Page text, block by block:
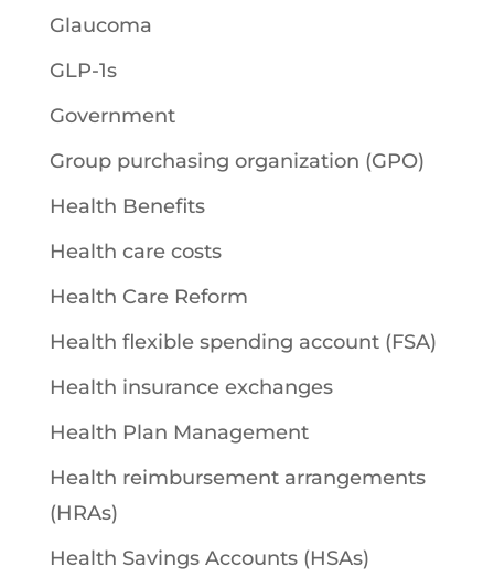
Glaucoma
GLP-1s
Government
Group purchasing organization (GPO)
Health Benefits
Health care costs
Health Care Reform
Health flexible spending account (FSA)
Health insurance exchanges
Health Plan Management
Health reimbursement arrangements
(HRAs)
Health Savings Accounts (HSAs)